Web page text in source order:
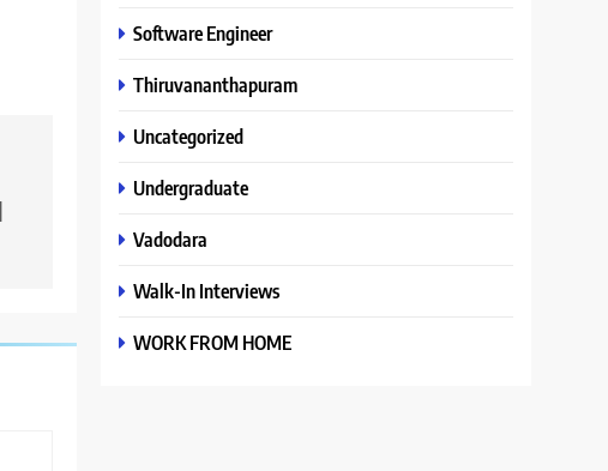
Software Engineer
Thiruvananthapuram
Uncategorized
Undergraduate
Vadodara
Walk-In Interviews
WORK FROM HOME